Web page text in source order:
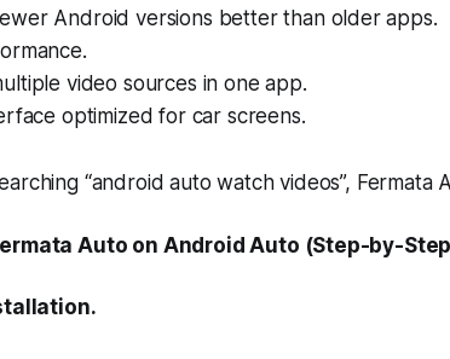
Android versions better than older apps.
video sources in one app.
optimized for car screens.
“android auto watch videos”, Fermata
Auto on Android Auto (Step-by-